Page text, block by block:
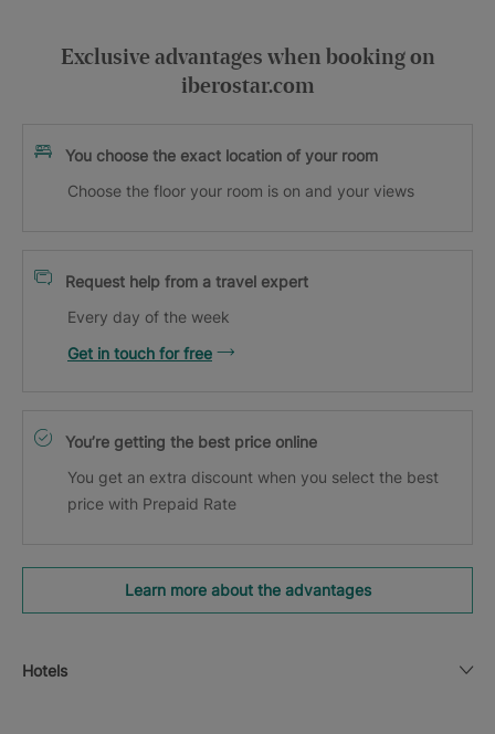
Exclusive advantages when booking on
iberostar.com
You choose the exact location of your room
Choose the floor your room is on and your views
Request help from a travel expert
Every day of the week
Get in touch for free
You’re getting the best price online
You get an extra discount when you select the best
price with Prepaid Rate
Learn more about the advantages
Hotels